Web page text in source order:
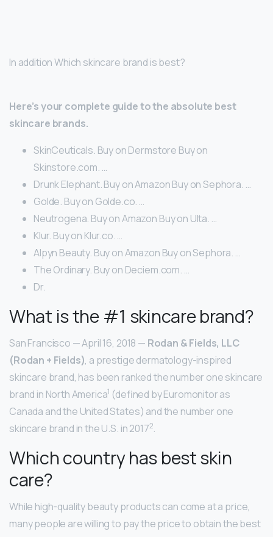
In addition Which skincare brand is best?
Here’s your complete guide to the absolute best
skincare brands.
SkinCeuticals. Buy on Dermstore Buy on
Skinstore.com. …
Drunk Elephant. Buy on Amazon Buy on Sephora. …
Golde. Buy on Golde.co. …
Neutrogena. Buy on Amazon Buy on Ulta. …
Klur. Buy on Klur.co. …
Alpyn Beauty. Buy on Amazon Buy on Sephora. …
The Ordinary. Buy on Deciem.com. …
Dr.
What is the #1 skincare brand?
San Francisco — April 16, 2018 — Rodan & Fields, LLC
(Rodan + Fields), a prestige dermatology-inspired
skincare brand, has been ranked the number one skincare
brand in North America1 (defined by Euromonitor as
Canada and the United States) and the number one
skincare brand in the U.S. in 20172.
Which country has best skin
care?
While high-quality beauty products can come at a price,
many people are willing to pay the price to obtain the best